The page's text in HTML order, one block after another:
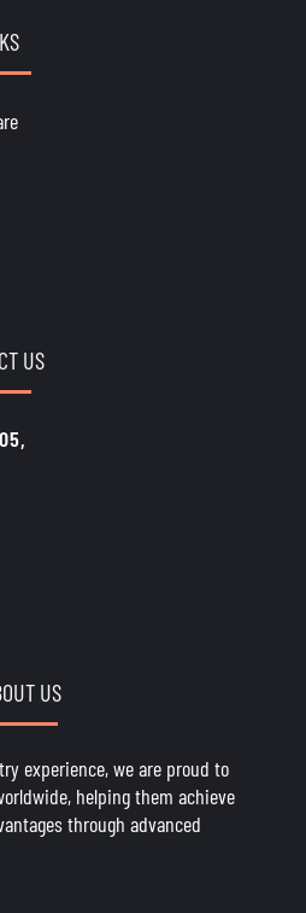
US
US
experience, we are proud to
helping them achieve
through advanced